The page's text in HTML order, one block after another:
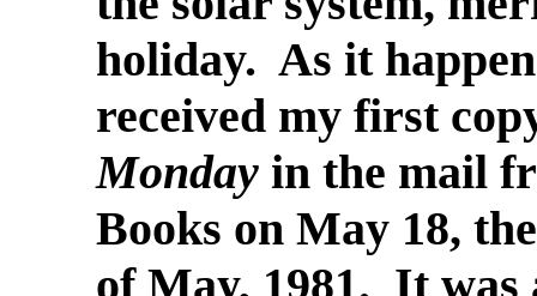
holiday. As it
received my first
Monday in the mail
Books on May 18,
of May, 1981. It was